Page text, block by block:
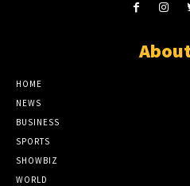
HOME
NEWS
BUSINESS
SPORTS
SHOWBIZ
WORLD